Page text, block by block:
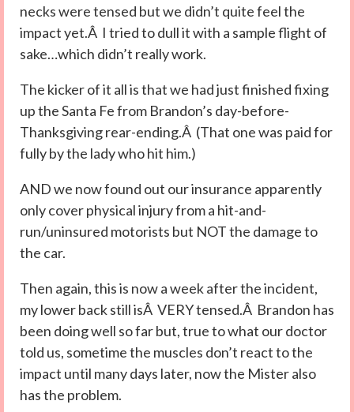
necks were tensed but we didn’t quite feel the
impact yet.Â I tried to dull it with a sample flight of
sake…which didn’t really work.
The kicker of it all is that we had just finished fixing
up the Santa Fe from Brandon’s day-before-
Thanksgiving rear-ending.Â (That one was paid for
fully by the lady who hit him.)
AND we now found out our insurance apparently
only cover physical injury from a hit-and-
run/uninsured motorists but NOT the damage to
the car.
Then again, this is now a week after the incident,
my lower back still isÂ VERY tensed.Â Brandon has
been doing well so far but, true to what our doctor
told us, sometime the muscles don’t react to the
impact until many days later, now the Mister also
has the problem.